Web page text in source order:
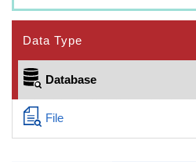
Data Type
Database
File